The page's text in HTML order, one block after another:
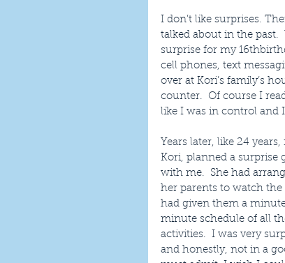
I don’t like surprises.
talked about in the past.
surprise for my
cell phones, text
over at Kori’s family’s
counter.  Of course I
like I was in control and
Years later, like 24
Kori, planned a surprise
with me.  She had
her parents to watch the
had given them a
minute schedule of all
activities.  I was very
and honestly, not in a